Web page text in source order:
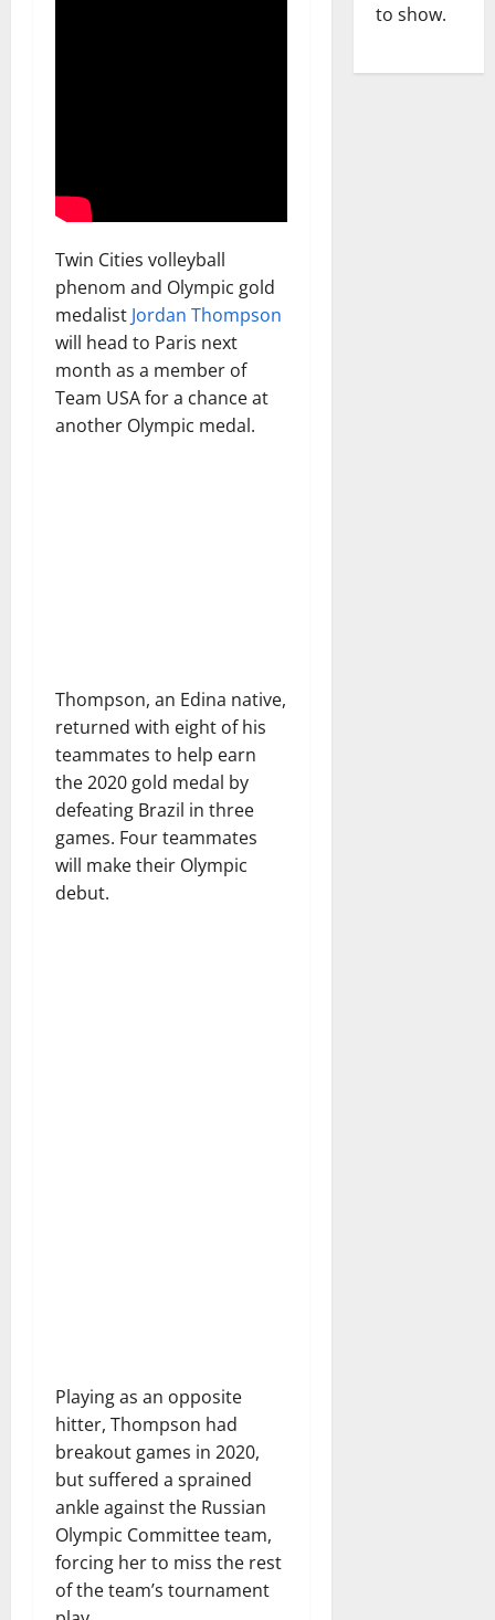
Twin Cities volleyball
phenom and Olympic gold
medalist Jordan Thompson
will head to Paris next
month as a member of
Team USA for a chance at
another Olympic medal.
Thompson, an Edina native,
returned with eight of his
teammates to help earn
the 2020 gold medal by
defeating Brazil in three
games. Four teammates
will make their Olympic
debut.
Playing as an opposite
hitter, Thompson had
breakout games in 2020,
but suffered a sprained
ankle against the Russian
Olympic Committee team,
forcing her to miss the rest
of the team’s tournament
to show.